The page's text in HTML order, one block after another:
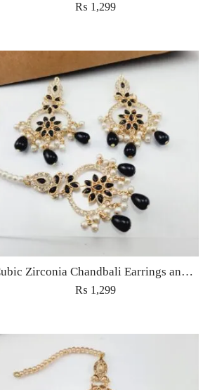
₨ 1,299
Cubic Zirconia Chandbali Earrings and Matha Tikka with Black Pearl Beads (Copy)
₨ 1,299